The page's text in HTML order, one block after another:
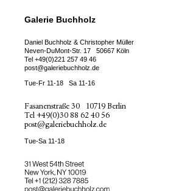
Galerie Buchholz
Daniel Buchholz & Christopher Müller
Neven-DuMont-Str. 17
50667 Köln
Tel +49(0)221 257 49 46
post@galeriebuchholz.de
Tue-Fr 11-18 Sa 11-16
Fasanenstraße 30
10719 Berlin
Tel +49(0)30 88 62 40 56
post@galeriebuchholz.de
Tue-Sa 11-18
31 West 54th Street
New York, NY 10019
Tel ++1 (212) 328 7885
post@galeriebuchholz.com